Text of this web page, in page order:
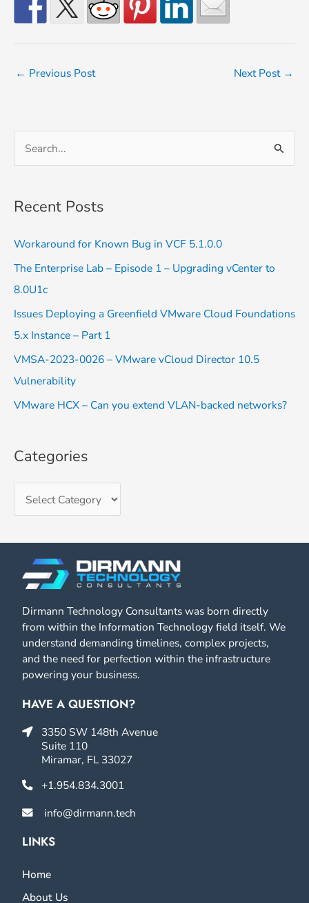
← Previous Post Next Post →
r
c
Recent Posts
Workaround for Known Bug in VCF 5.1.0.0
The Enterprise Lab – Episode 1 – Upgrading vCenter to
8.0U1c
Issues Deploying a Greenfield VMware Cloud Foundations
5.x Instance – Part 1
VMSA-2023-0026 – VMware vCloud Director 10.5
Vulnerability
VMware HCX – Can you extend VLAN-backed networks?
Categories
Dirmann Technology Consultants was born directly
from within the Information Technology field itself. We
understand demanding timelines, complex projects,
and the need for perfection within the infrastructure
powering your business.
HAVE A QUESTION?
3350 SW 148th Avenue
Suite 110
Miramar, FL 33027
+1.954.834.3001
info@dirmann.tech
LINKS
Home
About Us